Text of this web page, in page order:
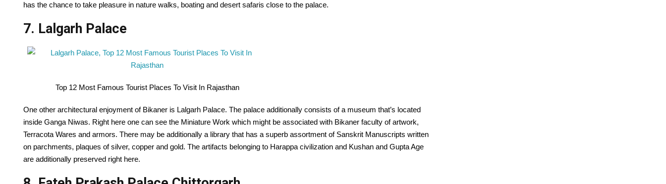
has the chance to take pleasure in nature walks, boating and desert safaris close to the palace.
7. Lalgarh Palace
Top 12 Most Famous Tourist Places To Visit In Rajasthan
One other architectural enjoyment of Bikaner is Lalgarh Palace. The palace additionally consists of a museum that’s located
inside Ganga Niwas. Right here one can see the Miniature Work which might be associated with Bikaner faculty of artwork,
Terracota Wares and armors. There may be additionally a library that has a superb assortment of Sanskrit Manuscripts written
on parchments, plaques of silver, copper and gold. The artifacts belonging to Harappa civilization and Kushan and Gupta Age
are additionally preserved right here.